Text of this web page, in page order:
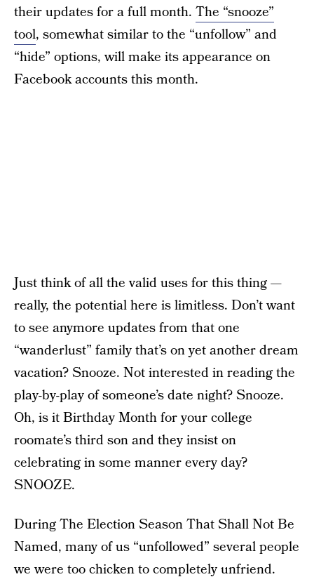
their updates for a full month. The “snooze”
tool, somewhat similar to the “unfollow” and
“hide” options, will make its appearance on
Facebook accounts this month.
Just think of all the valid uses for this thing —
really, the potential here is limitless. Don’t want
to see anymore updates from that one
“wanderlust” family that’s on yet another dream
vacation? Snooze. Not interested in reading the
play-by-play of someone’s date night? Snooze.
Oh, is it Birthday Month for your college
roomate’s third son and they insist on
celebrating in some manner every day?
SNOOZE.
During The Election Season That Shall Not Be
Named, many of us “unfollowed” several people
we were too chicken to completely unfriend.